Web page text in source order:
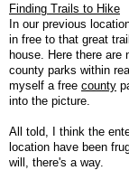
Finding Trails to Hike
In our previous
in free to that great
house. Here there are
county parks within
myself a free county
into the picture.
All told, I think the
location have been
will, there's a way.